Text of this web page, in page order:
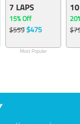
7 LAPS
15% Off
$559$475
Most Popular